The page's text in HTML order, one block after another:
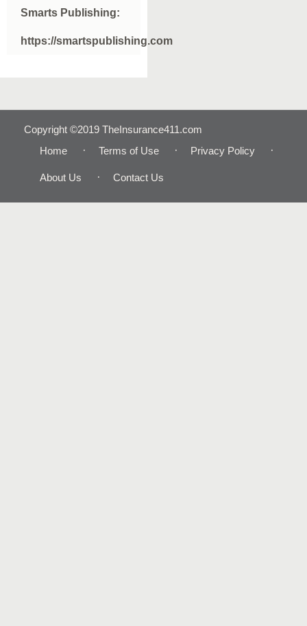
Smarts Publishing:
https://smartspublishing.com
Copyright ©2019 TheInsurance411.com
Home
Terms of Use Privacy Policy
About Us Contact Us